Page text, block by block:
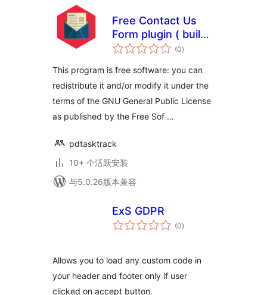
Free Contact Us
Form plugin ( build
in accordance to
(0总
评)
This program is free software: you can
redistribute it and/or modify it under the
terms of the GNU General Public License
as published by the Free Sof …
pdtasktrack
10+ 个活跃安装
与5.0.26版本兼容
ExS GDPR
(0总
评)
Allows you to load any custom code in
your header and footer only if user
clicked on accept button.